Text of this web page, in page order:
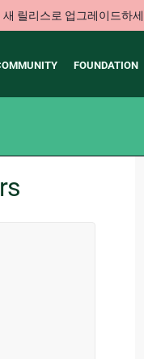
릴리스로 업그레이드하
FOUNDATION